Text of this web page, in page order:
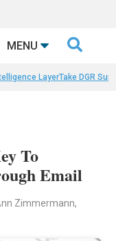
MENU 
LayerTake DGR
To
Email
Zimmermann,